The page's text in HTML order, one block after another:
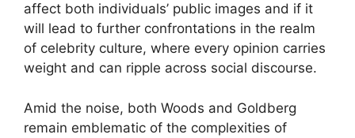
affect both individuals’ public images and if it
will lead to further confrontations in the realm
of celebrity culture, where every opinion carries
weight and can ripple across social discourse.
Amid the noise, both Woods and Goldberg
remain emblematic of the complexities of